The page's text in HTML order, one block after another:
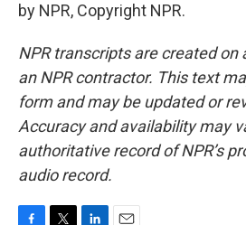
by NPR, Copyright NPR.
NPR transcripts are created on
an NPR contractor. This text
form and may be updated or
Accuracy and availability may
authoritative record of NPR’s
audio record.